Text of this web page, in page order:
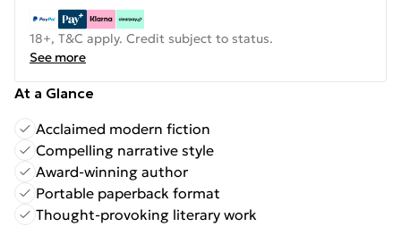
18+, T&C apply. Credit subject to status.
See more
At a Glance
Acclaimed modern fiction
Compelling narrative style
Award-winning author
Portable paperback format
Thought-provoking literary work